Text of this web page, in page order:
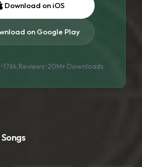
Download on iOS
on Google Play
•176k Reviews•20M+ Downloads